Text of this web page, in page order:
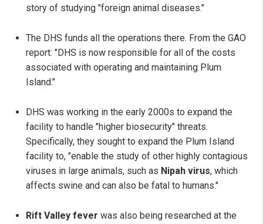
story of studying "foreign animal diseases."
The DHS funds all the operations there. From the GAO
report: "DHS is now responsible for all of the costs
associated with operating and maintaining Plum
Island."
DHS was working in the early 2000s to expand the
facility to handle "higher biosecurity" threats.
Specifically, they sought to expand the Plum Island
facility to, "enable the study of other highly contagious
viruses in large animals, such as Nipah virus, which
affects swine and can also be fatal to humans."
Rift Valley fever was also being researched at the